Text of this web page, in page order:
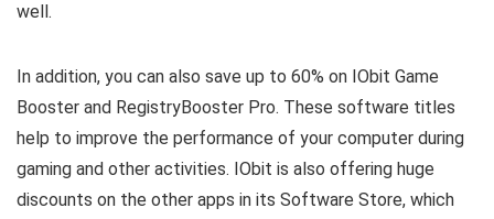
well.
In addition, you can also save up to 60% on IObit Game
Booster and RegistryBooster Pro. These software titles
help to improve the performance of your computer during
gaming and other activities. IObit is also offering huge
discounts on the other apps in its Software Store, which